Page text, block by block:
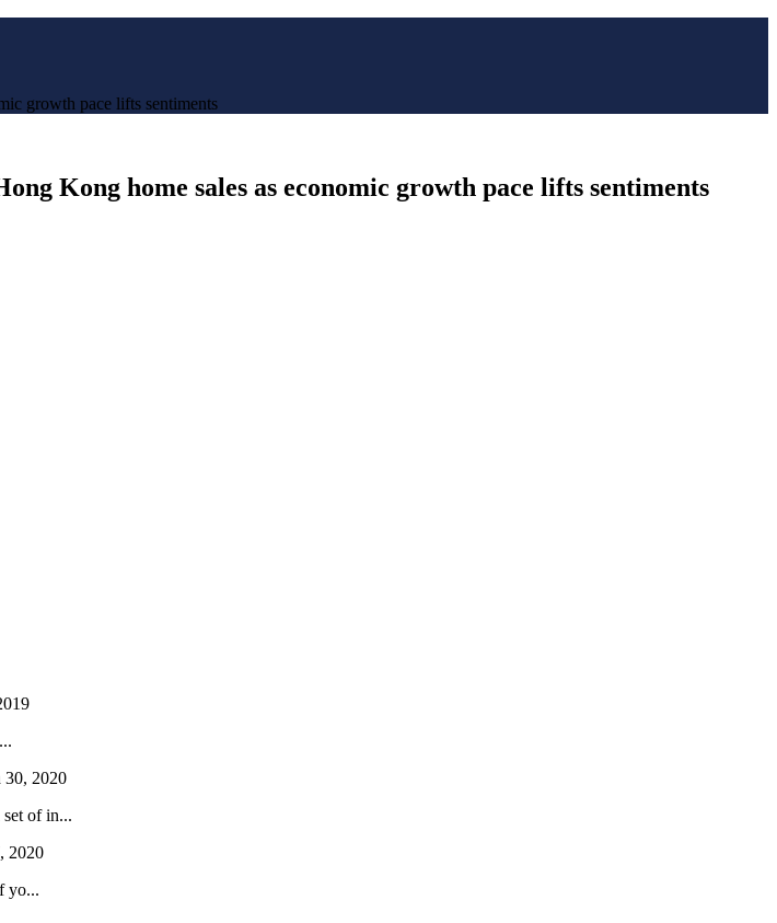
growth pace lifts sentiments
Kong home sales as economic growth pace lifts sentiments
30, 2020
of in...
2020
yo...